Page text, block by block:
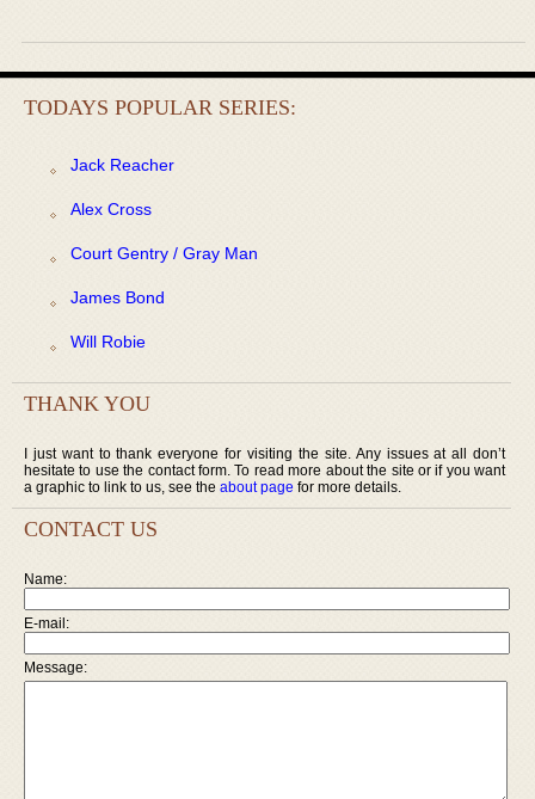
TODAYS POPULAR SERIES:
Jack Reacher
Alex Cross
Court Gentry / Gray Man
James Bond
Will Robie
THANK YOU
I just want to thank everyone for visiting the site. Any issues at all don’t
hesitate to use the contact form. To read more about the site or if you want
a graphic to link to us, see the about page for more details.
CONTACT US
Name:
E-mail:
Message: